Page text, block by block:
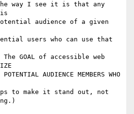
way I see it is that any
audience of a given
users who can use that
GOAL of accessible web
AUDIENCE MEMBERS WHO
to make it stand out, not